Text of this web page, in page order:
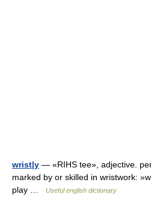
wrist|y — «RIHS tee», adjective.
marked by or skilled in wristwork:
play …
Useful english dictionary